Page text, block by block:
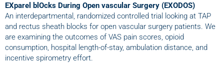
EXparel blOcks During Open vascular Surgery (EXODOS)
An interdepartmental, randomized controlled trial looking at TAP
and rectus sheath blocks for open vascular surgery patients. We
are examining the outcomes of VAS pain scores, opioid
consumption, hospital length-of-stay, ambulation distance, and
incentive spirometry effort.